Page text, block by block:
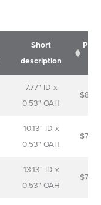
Short
description
Short
description
7.77" ID x
0.53" OAH
$
10.13" ID x
0.53" OAH
$
13.13" ID x
0.53" OAH
$